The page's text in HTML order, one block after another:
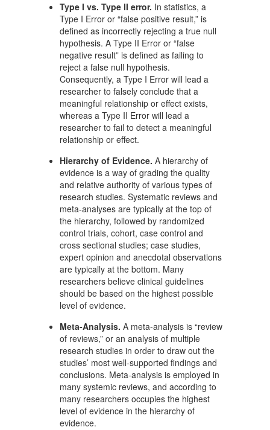
Type I vs. Type II error. In statistics, a
Type I Error or “false positive result,” is
defined as incorrectly rejecting a true null
hypothesis. A Type II Error or “false
negative result” is defined as failing to
reject a false null hypothesis.
Consequently, a Type I Error will lead a
researcher to falsely conclude that a
meaningful relationship or effect exists,
whereas a Type II Error will lead a
researcher to fail to detect a meaningful
relationship or effect.
Hierarchy of Evidence. A hierarchy of
evidence is a way of grading the quality
and relative authority of various types of
research studies. Systematic reviews and
meta-analyses are typically at the top of
the hierarchy, followed by randomized
control trials, cohort, case control and
cross sectional studies; case studies,
expert opinion and anecdotal observations
are typically at the bottom. Many
researchers believe clinical guidelines
should be based on the highest possible
level of evidence.
Meta-Analysis. A meta-analysis is “review
of reviews,” or an analysis of multiple
research studies in order to draw out the
studies’ most well-supported findings and
conclusions. Meta-analysis is employed in
many systemic reviews, and according to
many researchers occupies the highest
level of evidence in the hierarchy of
evidence.